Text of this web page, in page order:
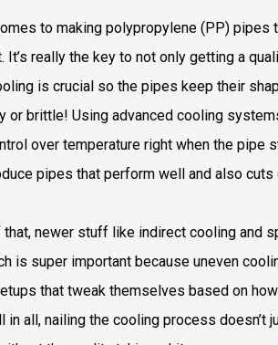
to making polypropylene (PP)
It’s really the key to not only getting a
is crucial so the pipes keep their
or brittle! Using advanced cooling
over temperature right when the pipe
pipes that perform well and also
that, newer stuff like indirect cooling and
is super important because uneven
that tweak themselves based on
in all, nailing the cooling process